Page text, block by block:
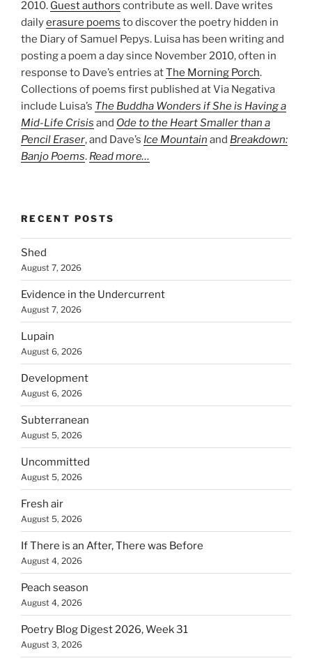
2010. Guest authors contribute as well. Dave writes
dailyerasure poems to discover the poetry hidden in
the Diary of Samuel Pepys. Luisa has been writing and
posting a poem a day since November 2010, often in
response to Dave’s entries atThe Morning Porch.
Collections of poems first published at Via Negativa
include Luisa’s The Buddha Wonders if She is Having a
Mid-Life Crisis and Ode to the Heart Smaller than a
Pencil Eraser, and Dave’s Ice Mountain and Breakdown:
Banjo Poems. Read more…
RECENT POSTS
Shed
August 7, 2026
Evidence in the Undercurrent
August 7, 2026
Lupain
August 6, 2026
Development
August 6, 2026
Subterranean
August 5, 2026
Uncommitted
August 5, 2026
Fresh air
August 5, 2026
If There is an After, There was Before
August 4, 2026
Peach season
August 4, 2026
Poetry Blog Digest 2026, Week 31
August 3, 2026